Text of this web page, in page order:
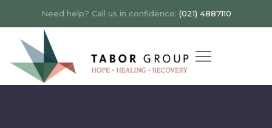
Need help? Call us in confidence: (021) 4887110